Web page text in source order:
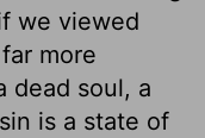
we viewed
more
dead soul, a
is a state of